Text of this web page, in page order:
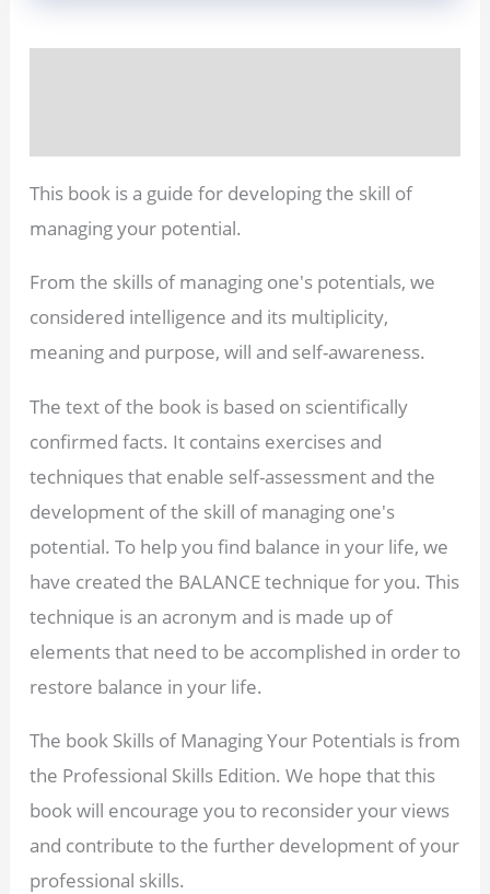
This book is a guide for developing the skill of
managing your potential.
From the skills of managing one's potentials, we
considered intelligence and its multiplicity,
meaning and purpose, will and self-awareness.
The text of the book is based on scientifically
confirmed facts. It contains exercises and
techniques that enable self-assessment and the
development of the skill of managing one's
potential. To help you find balance in your life, we
have created the BALANCE technique for you. This
technique is an acronym and is made up of
elements that need to be accomplished in order to
restore balance in your life.
The book Skills of Managing Your Potentials is from
the Professional Skills Edition. We hope that this
book will encourage you to reconsider your views
and contribute to the further development of your
professional skills.